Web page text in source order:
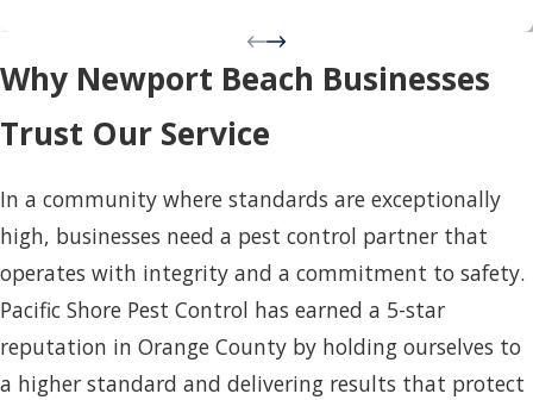
Why Newport Beach Businesses
Trust Our Service
In a community where standards are exceptionally
high, businesses need a pest control partner that
operates with integrity and a commitment to safety.
Pacific Shore Pest Control has earned a 5-star
reputation in Orange County by holding ourselves to
a higher standard and delivering results that protect